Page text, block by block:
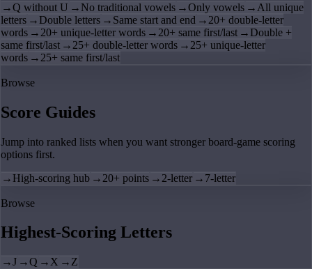
→Q without U → No traditional vowels →Only vowels → All unique
letters → Double letters → Same start and end → 20+ double-letter
words → 20+ unique-letter words → 20+ same first/last → Double +
same first/last → 25+ double-letter words → 25+ unique-letter
words → 25+ same first/last
Browse
Score Guides
Jump into ranked lists when you want stronger board-game scoring
options first.
→ High-scoring hub → 20+ points → 2-letter → 7-letter
Browse
Highest-Scoring Letters
→J →Q → X → Z